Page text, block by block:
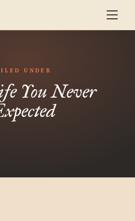
UNDER
You Never